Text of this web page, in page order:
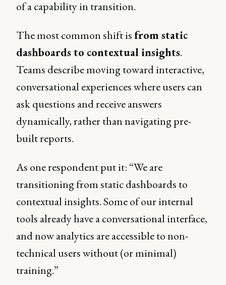
of a capability in transition.
The most common shift isfrom static
dashboards to contextual insights.
Teams describe moving toward interactive,
conversational experiences where users can
ask questions and receive answers
dynamically, rather than navigating pre-
built reports.
As one respondent put it: “We are
transitioning from static dashboards to
contextual insights. Some of our internal
tools already have a conversational interface,
and now analytics are accessible to non-
technical users without (or minimal)
training.”